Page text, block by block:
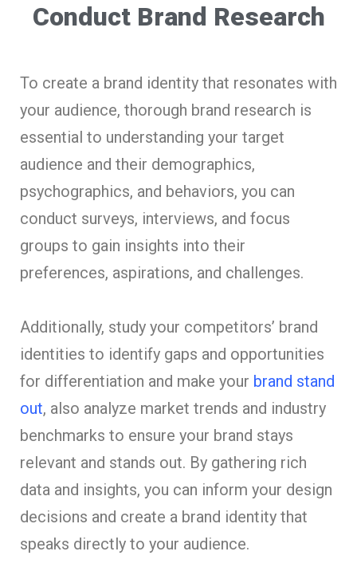
Conduct Brand Research
To create a brand identity that resonates with
your audience, thorough brand research is
essential to understanding your target
audience and their demographics,
psychographics, and behaviors, you can
conduct surveys, interviews, and focus
groups to gain insights into their
preferences, aspirations, and challenges.
Additionally, study your competitors’ brand
identities to identify gaps and opportunities
for differentiation and make your brand stand
out, also analyze market trends and industry
benchmarks to ensure your brand stays
relevant and stands out. By gathering rich
data and insights, you can inform your design
decisions and create a brand identity that
speaks directly to your audience.